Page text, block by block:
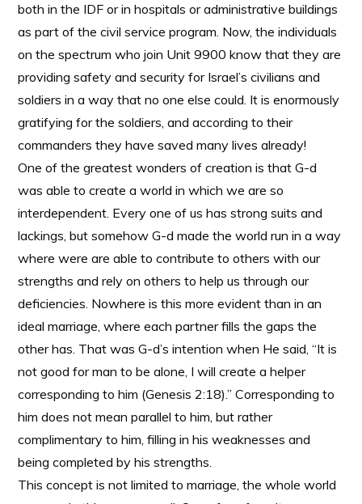
both in the IDF or in hospitals or administrative buildings
as part of the civil service program. Now, the individuals
on the spectrum who join Unit 9900 know that they are
providing safety and security for Israel’s civilians and
soldiers in a way that no one else could. It is enormously
gratifying for the soldiers, and according to their
commanders they have saved many lives already!
One of the greatest wonders of creation is that G-d
was able to create a world in which we are so
interdependent. Every one of us has strong suits and
lackings, but somehow G-d made the world run in a way
where were are able to contribute to others with our
strengths and rely on others to help us through our
deficiencies. Nowhere is this more evident than in an
ideal marriage, where each partner fills the gaps the
other has. That was G-d’s intention when He said, “It is
not good for man to be alone, I will create a helper
corresponding to him (Genesis 2:18).” Corresponding to
him does not mean parallel to him, but rather
complimentary to him, filling in his weaknesses and
being completed by his strengths.
This concept is not limited to marriage, the whole world